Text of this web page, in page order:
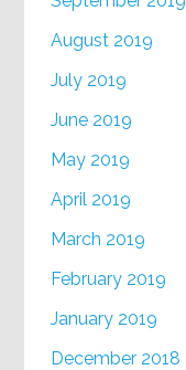
August 2019
July 2019
June 2019
May 2019
April 2019
March 2019
February 2019
January 2019
December 2018